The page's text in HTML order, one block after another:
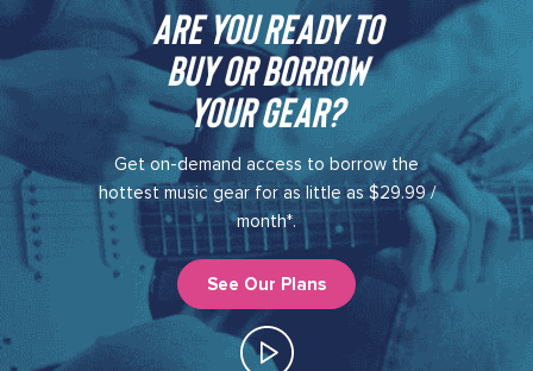
Are you ready to
buy or borrow
your gear?​
Get on-demand access to borrow the
hottest music gear for as little as $29.99 /
month*.
See Our Plans